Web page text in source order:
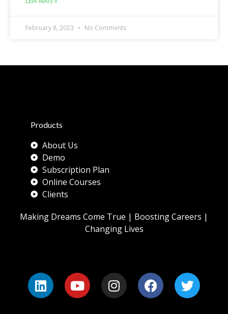
February 8, 2023 No Comments
Products
About Us
Demo
Subscription Plan
Online Courses
Clients
Making Dreams Come True | Boosting Careers |
Changing Lives